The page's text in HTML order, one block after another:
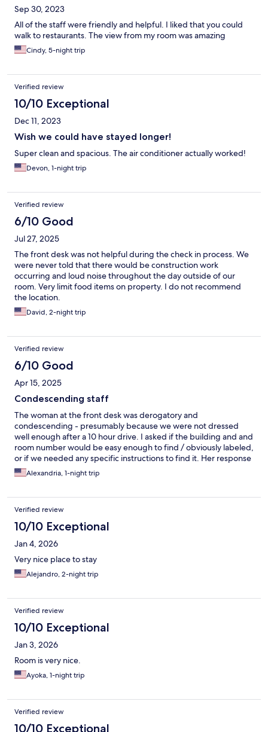
Sep 30, 2023
All of the staff were friendly and helpful. I liked that you could
walk to restaurants. The view from my room was amazing
Cindy, 5-night trip
Verified review
10/10 Exceptional
Dec 11, 2023
Wish we could have stayed longer!
Super clean and spacious. The air conditioner actually worked!
Devon, 1-night trip
Verified review
6/10 Good
Jul 27, 2025
The front desk was not helpful during the check in process. We
were never told that there would be construction work
occurring and loud noise throughout the day outside of our
room. Very limit food items on property. I do not recommend
the location.
David, 2-night trip
Verified review
6/10 Good
Apr 15, 2025
Condescending staff
The woman at the front desk was derogatory and
condescending - presumably because we were not dressed
well enough after a 10 hour drive. I asked if the building and and
room number would be easy enough to find / obviously labeled,
or if we needed any specific instructions to find it. Her response
was “I have faith in you.” Do better. Room and property is great
for what it is - anything that seemed a little dirty was because of
look the part, apparently.
Alexandria, 1-night trip
Verified review
10/10 Exceptional
Jan 4, 2026
Very nice place to stay
Alejandro, 2-night trip
Verified review
10/10 Exceptional
Jan 3, 2026
Room is very nice.
Ayoka, 1-night trip
Verified review
10/10 Exceptional